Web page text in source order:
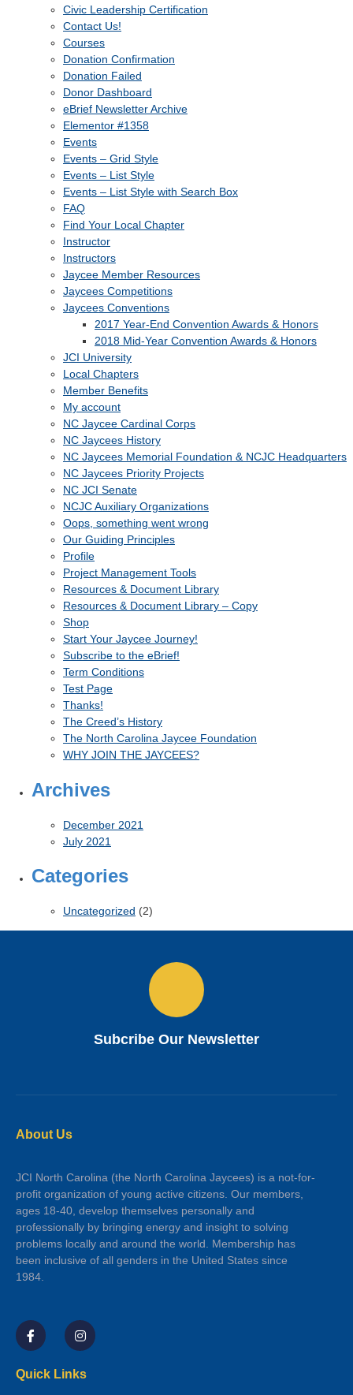
Civic Leadership Certification
Contact Us!
Courses
Donation Confirmation
Donation Failed
Donor Dashboard
eBrief Newsletter Archive
Elementor #1358
Events
Events – Grid Style
Events – List Style
Events – List Style with Search Box
FAQ
Find Your Local Chapter
Instructor
Instructors
Jaycee Member Resources
Jaycees Competitions
Jaycees Conventions
2017 Year-End Convention Awards & Honors
2018 Mid-Year Convention Awards & Honors
JCI University
Local Chapters
Member Benefits
My account
NC Jaycee Cardinal Corps
NC Jaycees History
NC Jaycees Memorial Foundation & NCJC Headquarters
NC Jaycees Priority Projects
NC JCI Senate
NCJC Auxiliary Organizations
Oops, something went wrong
Our Guiding Principles
Profile
Project Management Tools
Resources & Document Library
Resources & Document Library – Copy
Shop
Start Your Jaycee Journey!
Subscribe to the eBrief!
Term Conditions
Test Page
Thanks!
The Creed’s History
The North Carolina Jaycee Foundation
WHY JOIN THE JAYCEES?
Archives
December 2021
July 2021
Categories
Uncategorized (2)
Subcribe Our Newsletter
About Us
JCI North Carolina (the North Carolina Jaycees) is a not-for-
profit organization of young active citizens. Our members,
ages 18-40, develop themselves personally and
professionally by bringing energy and insight to solving
problems locally and around the world. Membership has
been inclusive of all genders in the United States since
1984.
Quick Links